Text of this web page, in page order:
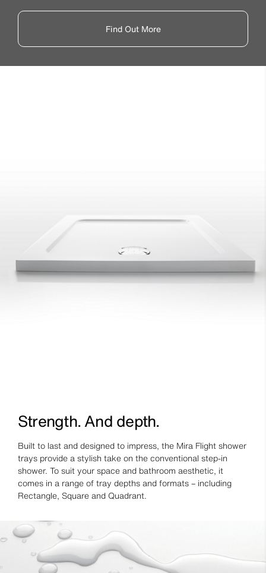
Find Out More
Strength. And depth.
Built to last and designed to impress, the Mira Flight shower
trays provide a stylish take on the conventional step-in
shower. To suit your space and bathroom aesthetic, it
comes in a range of tray depths and formats – including
Rectangle, Square and Quadrant.